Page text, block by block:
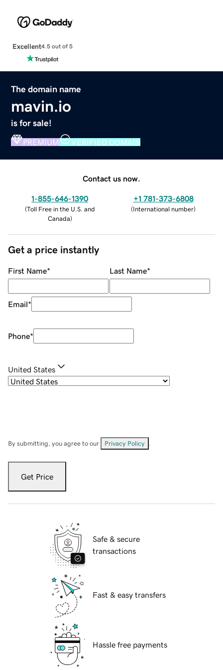
Excellent4.5 out of 5
The domain name
mavin.io
is for sale!
PREMIUM VERIFIED DOMAIN
Contact us now.
1-855-646-1390
(Toll Free in the U.S. and
Canada)
+1 781-373-6808
(International number)
Get a price instantly
First Name* Last Name*
Email*
Phone*
United States
By submitting, you agree to our Privacy Policy
Get Price
Safe & secure
transactions
Fast & easy transfers
Hassle free payments